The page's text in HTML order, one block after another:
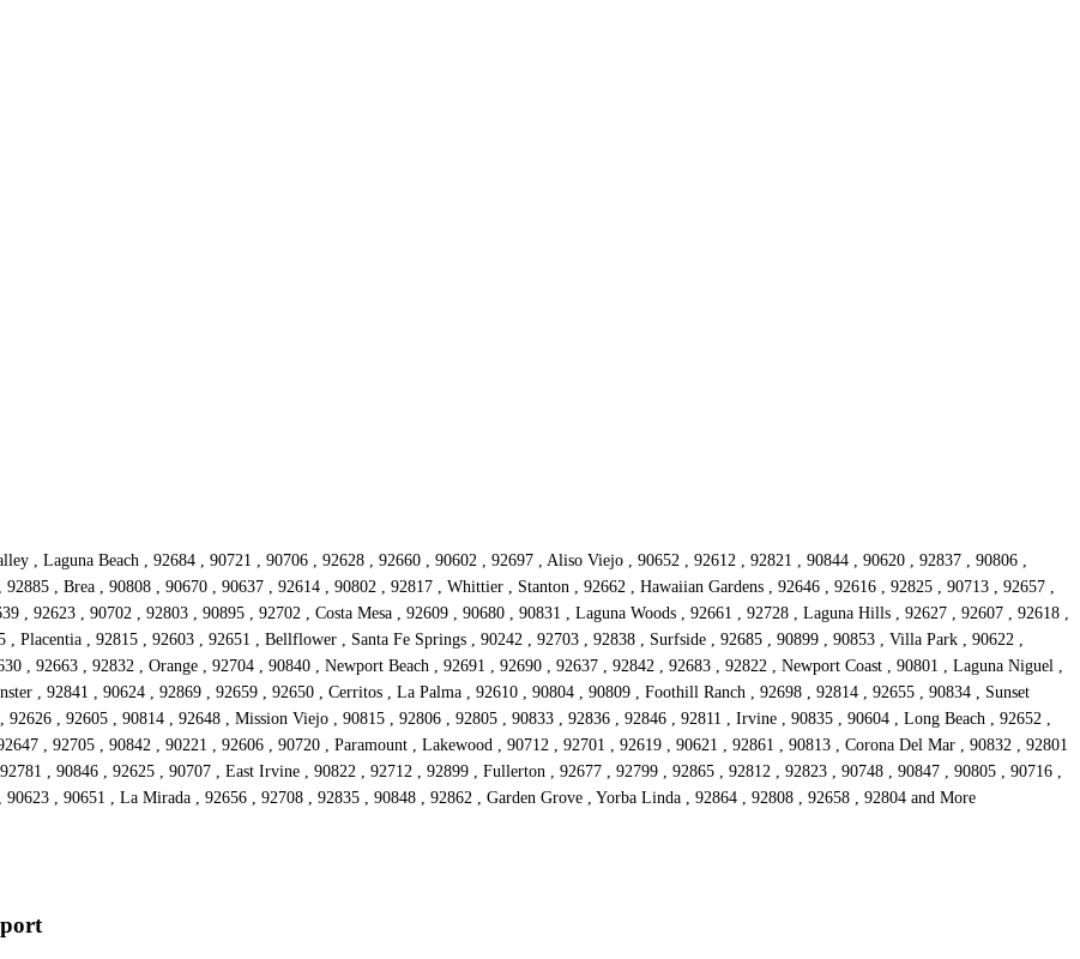
, Laguna Beach , 92684 , 90721 , 90706 , 92628 , 92660 , 90602 , 92697 , Aliso Viejo , 90652 , 92612 , 92821 , 90844 , 90620 , 92837 , 90806 ,
, Brea , 90808 , 90670 , 90637 , 92614 , 90802 , 92817 , Whittier , Stanton , 92662 , Hawaiian Gardens , 92646 , 92616 , 92825 , 90713 , 92657 ,
, 92623 , 90702 , 92803 , 90895 , 92702 , Costa Mesa , 92609 , 90680 , 90831 , Laguna Woods , 92661 , 92728 , Laguna Hills , 92627 , 92607 , 92618 ,
Placentia , 92815 , 92603 , 92651 , Bellflower , Santa Fe Springs , 90242 , 92703 , 92838 , Surfside , 92685 , 90899 , 90853 , Villa Park , 90622 ,
, 92663 , 92832 , Orange , 92704 , 90840 , Newport Beach , 92691 , 92690 , 92637 , 92842 , 92683 , 92822 , Newport Coast , 90801 , Laguna Niguel ,
, 92841 , 90624 , 92869 , 92659 , 92650 , Cerritos , La Palma , 92610 , 90804 , 90809 , Foothill Ranch , 92698 , 92814 , 92655 , 90834 , Sunset
, 92605 , 90814 , 92648 , Mission Viejo , 90815 , 92806 , 92805 , 90833 , 92836 , 92846 , 92811 , Irvine , 90835 , 90604 , Long Beach , 92652 ,
, 92705 , 90842 , 90221 , 92606 , 90720 , Paramount , Lakewood , 90712 , 92701 , 92619 , 90621 , 92861 , 90813 , Corona Del Mar , 90832 , 92801
, 90846 , 92625 , 90707 , East Irvine , 90822 , 92712 , 92899 , Fullerton , 92677 , 92799 , 92865 , 92812 , 92823 , 90748 , 90847 , 90805 , 90716 ,
, 90651 , La Mirada , 92656 , 92708 , 92835 , 90848 , 92862 , Garden Grove , Yorba Linda , 92864 , 92808 , 92658 , 92804 and More